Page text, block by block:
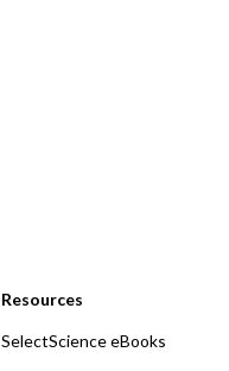
Resources
SelectScience eBooks